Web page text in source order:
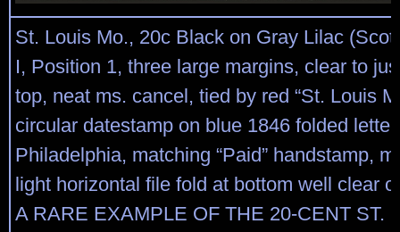
St. Louis Mo., 20c Black on Gray Lilac
I, Position 1, three large margins, clear to
top, neat ms. cancel, tied by red “St. Louis
circular datestamp on blue 1846 folded
Philadelphia, matching “Paid” handstamp,
light horizontal file fold at bottom well clear
A RARE EXAMPLE OF THE 20-CENT ST.